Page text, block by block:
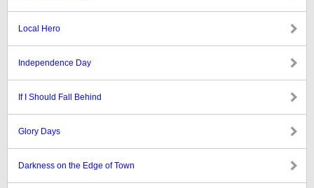
Local Hero
Independence Day
If I Should Fall Behind
Glory Days
Darkness on the Edge of Town